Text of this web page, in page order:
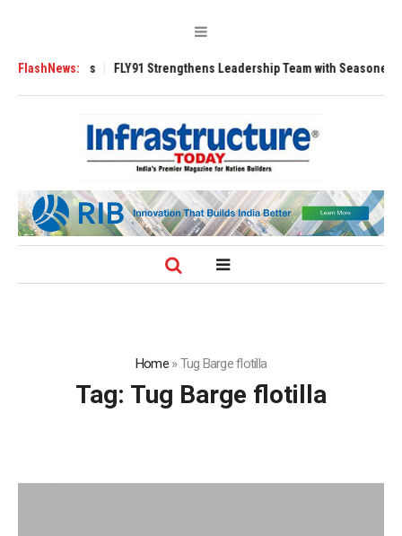
FlashNews:
Tugs FLY91 Strengthens Leadership Team with Seasoned
Home»Tug Barge flotilla
Tag: Tug Barge flotilla